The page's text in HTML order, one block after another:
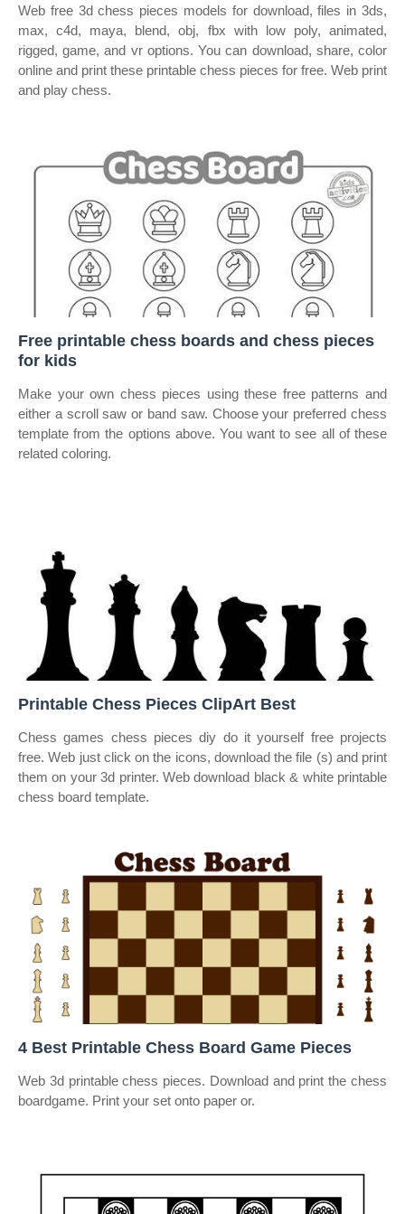
Web free 3d chess pieces models for download, files in 3ds,
max, c4d, maya, blend, obj, fbx with low poly, animated,
rigged, game, and vr options. You can download, share, color
online and print these printable chess pieces for free. Web print
and play chess.
Free printable chess boards and chess pieces
for kids
Make your own chess pieces using these free patterns and
either a scroll saw or band saw. Choose your preferred chess
template from the options above. You want to see all of these
related coloring.
Printable Chess Pieces ClipArt Best
Chess games chess pieces diy do it yourself free projects
free. Web just click on the icons, download the file (s) and print
them on your 3d printer. Web download black & white printable
chess board template.
4 Best Printable Chess Board Game Pieces
Web 3d printable chess pieces. Download and print the chess
boardgame. Print your set onto paper or.